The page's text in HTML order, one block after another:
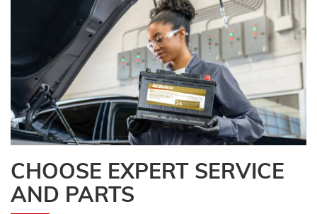
CHOOSE EXPERT SERVICE
AND PARTS